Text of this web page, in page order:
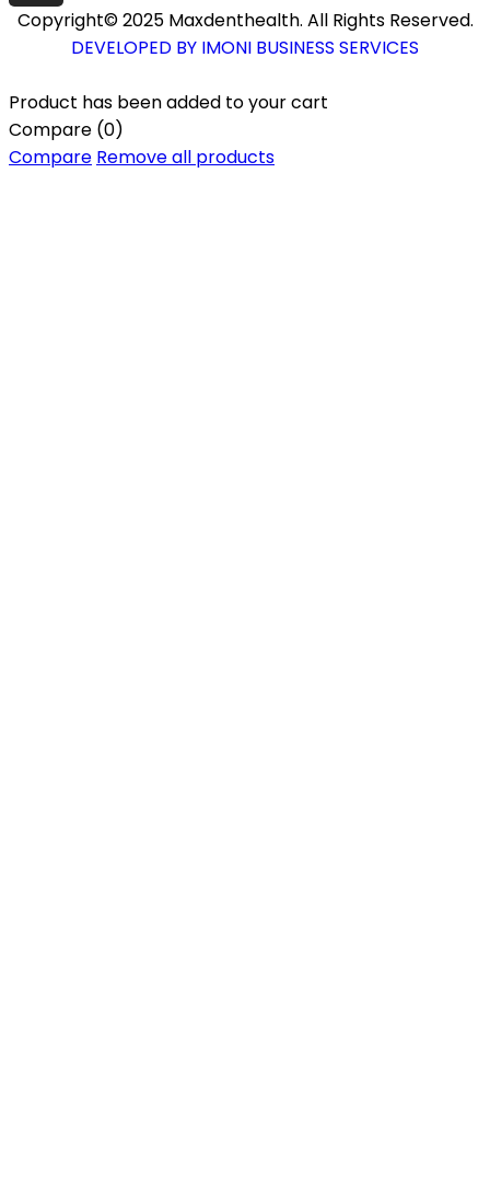
Copyright© 2025 Maxdenthealth. All Rights Reserved.
DEVELOPED BY IMONI BUSINESS SERVICES
Product has been added to your cart
Compare (0)
Compare Remove all products